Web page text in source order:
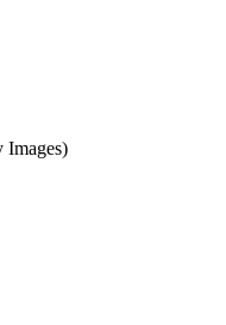
Images)